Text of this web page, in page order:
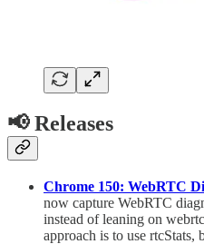
📢 Releases
Chrome 150: WebRTC
now capture WebRTC
instead of leaning on
approach is to use rtcStats,